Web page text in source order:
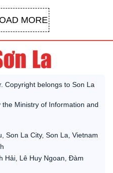
MORE
Copyright belongs to Son La
Ministry of Information and
Son La City, Son La, Vietnam
Hải, Lê Huy Ngoan, Đàm